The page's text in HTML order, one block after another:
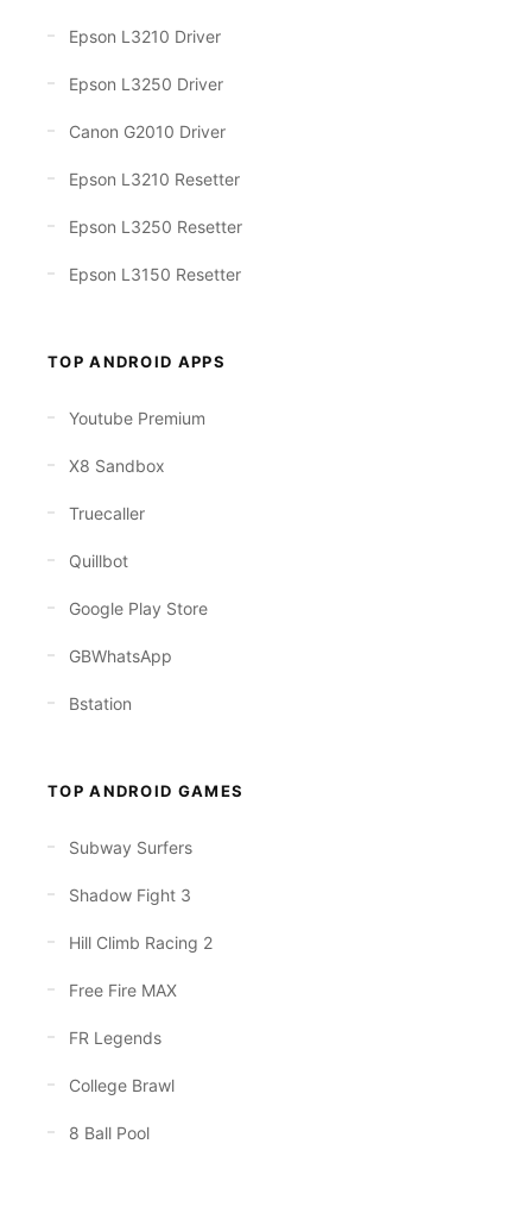
Epson L3210 Driver
Epson L3250 Driver
Canon G2010 Driver
Epson L3210 Resetter
Epson L3250 Resetter
Epson L3150 Resetter
TOP ANDROID APPS
Youtube Premium
X8 Sandbox
Truecaller
Quillbot
Google Play Store
GBWhatsApp
Bstation
TOP ANDROID GAMES
Subway Surfers
Shadow Fight 3
Hill Climb Racing 2
Free Fire MAX
FR Legends
College Brawl
8 Ball Pool